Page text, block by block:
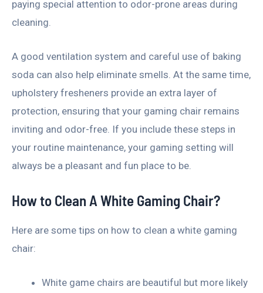
paying special attention to odor-prone areas during
cleaning.
A good ventilation system and careful use of baking
soda can also help eliminate smells. At the same time,
upholstery fresheners provide an extra layer of
protection, ensuring that your gaming chair remains
inviting and odor-free. If you include these steps in
your routine maintenance, your gaming setting will
always be a pleasant and fun place to be.
How to Clean A White Gaming Chair?
Here are some tips on how to clean a white gaming
chair:
White game chairs are beautiful but more likely